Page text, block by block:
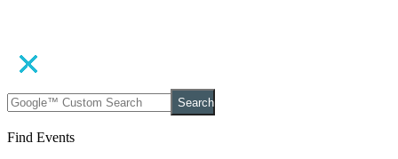
Search
Find Events